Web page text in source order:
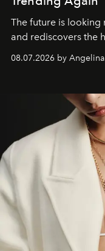
The future is looking
and rediscovers the
08.07.2026 by